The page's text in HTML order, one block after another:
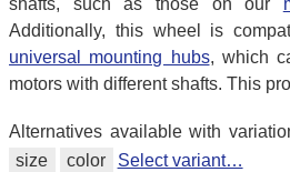
Additionally, this wheel is
universal mounting hubs, which
motors with different shafts. This
Alternatives available with
size
color Select variant…